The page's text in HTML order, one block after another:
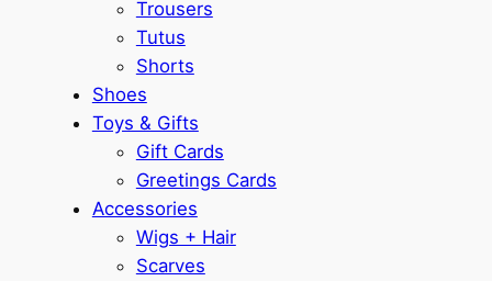
Trousers
Tutus
Shorts
Shoes
Toys & Gifts
Gift Cards
Greetings Cards
Accessories
Wigs + Hair
Scarves